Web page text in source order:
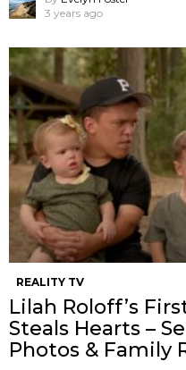
3 years ago
REALITY TV
Lilah Roloff’s
Steals Hearts –
Photos & Family